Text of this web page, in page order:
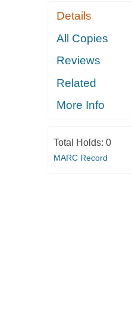
Details
All Copies
Reviews
Related
More Info
Total Holds: 0
MARC Record